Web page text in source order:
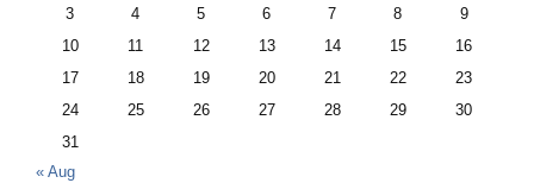
3
4 5 6 7 8
9
10
11 12 13 14 15
16
17
18 19 20 21 22
23
24
25 26 27 28 29
30
31
« Aug